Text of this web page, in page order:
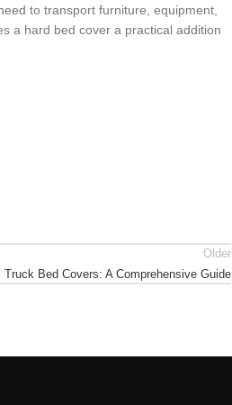
to transport furniture, equipment,
a hard bed cover a practical addition
Older
Truck Bed Covers: A Comprehensive Guide